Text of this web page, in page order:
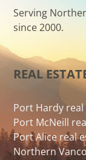
Serving
since 2000.
REAL
Port Hardy
Port McNeill
Port Alice real
Northern